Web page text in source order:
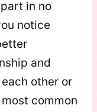
in no
notice
and
other or
common